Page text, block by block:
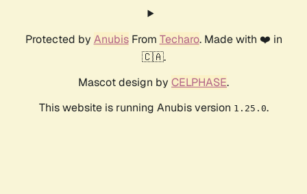
Protected by AnubisFrom Techaro. Made with ❤️ in
🇨🇦.
Mascot design by CELPHASE.
This website is running Anubis version 1.25.0.